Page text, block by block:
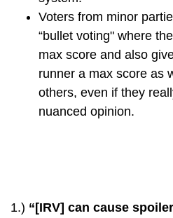
Voters from minor
“bullet voting" where
max score and also
runner a max score as
others, even if they
nuanced opinion.
1.) “[IRV] can cause